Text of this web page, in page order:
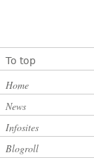
To top
Home
News
Infosites
Blogroll